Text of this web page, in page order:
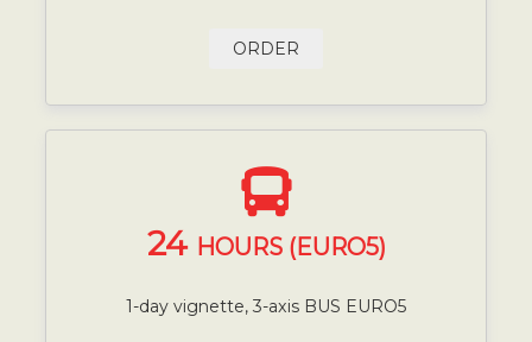
ORDER
24 HOURS (EURO5)
1-day vignette, 3-axis BUS EURO5